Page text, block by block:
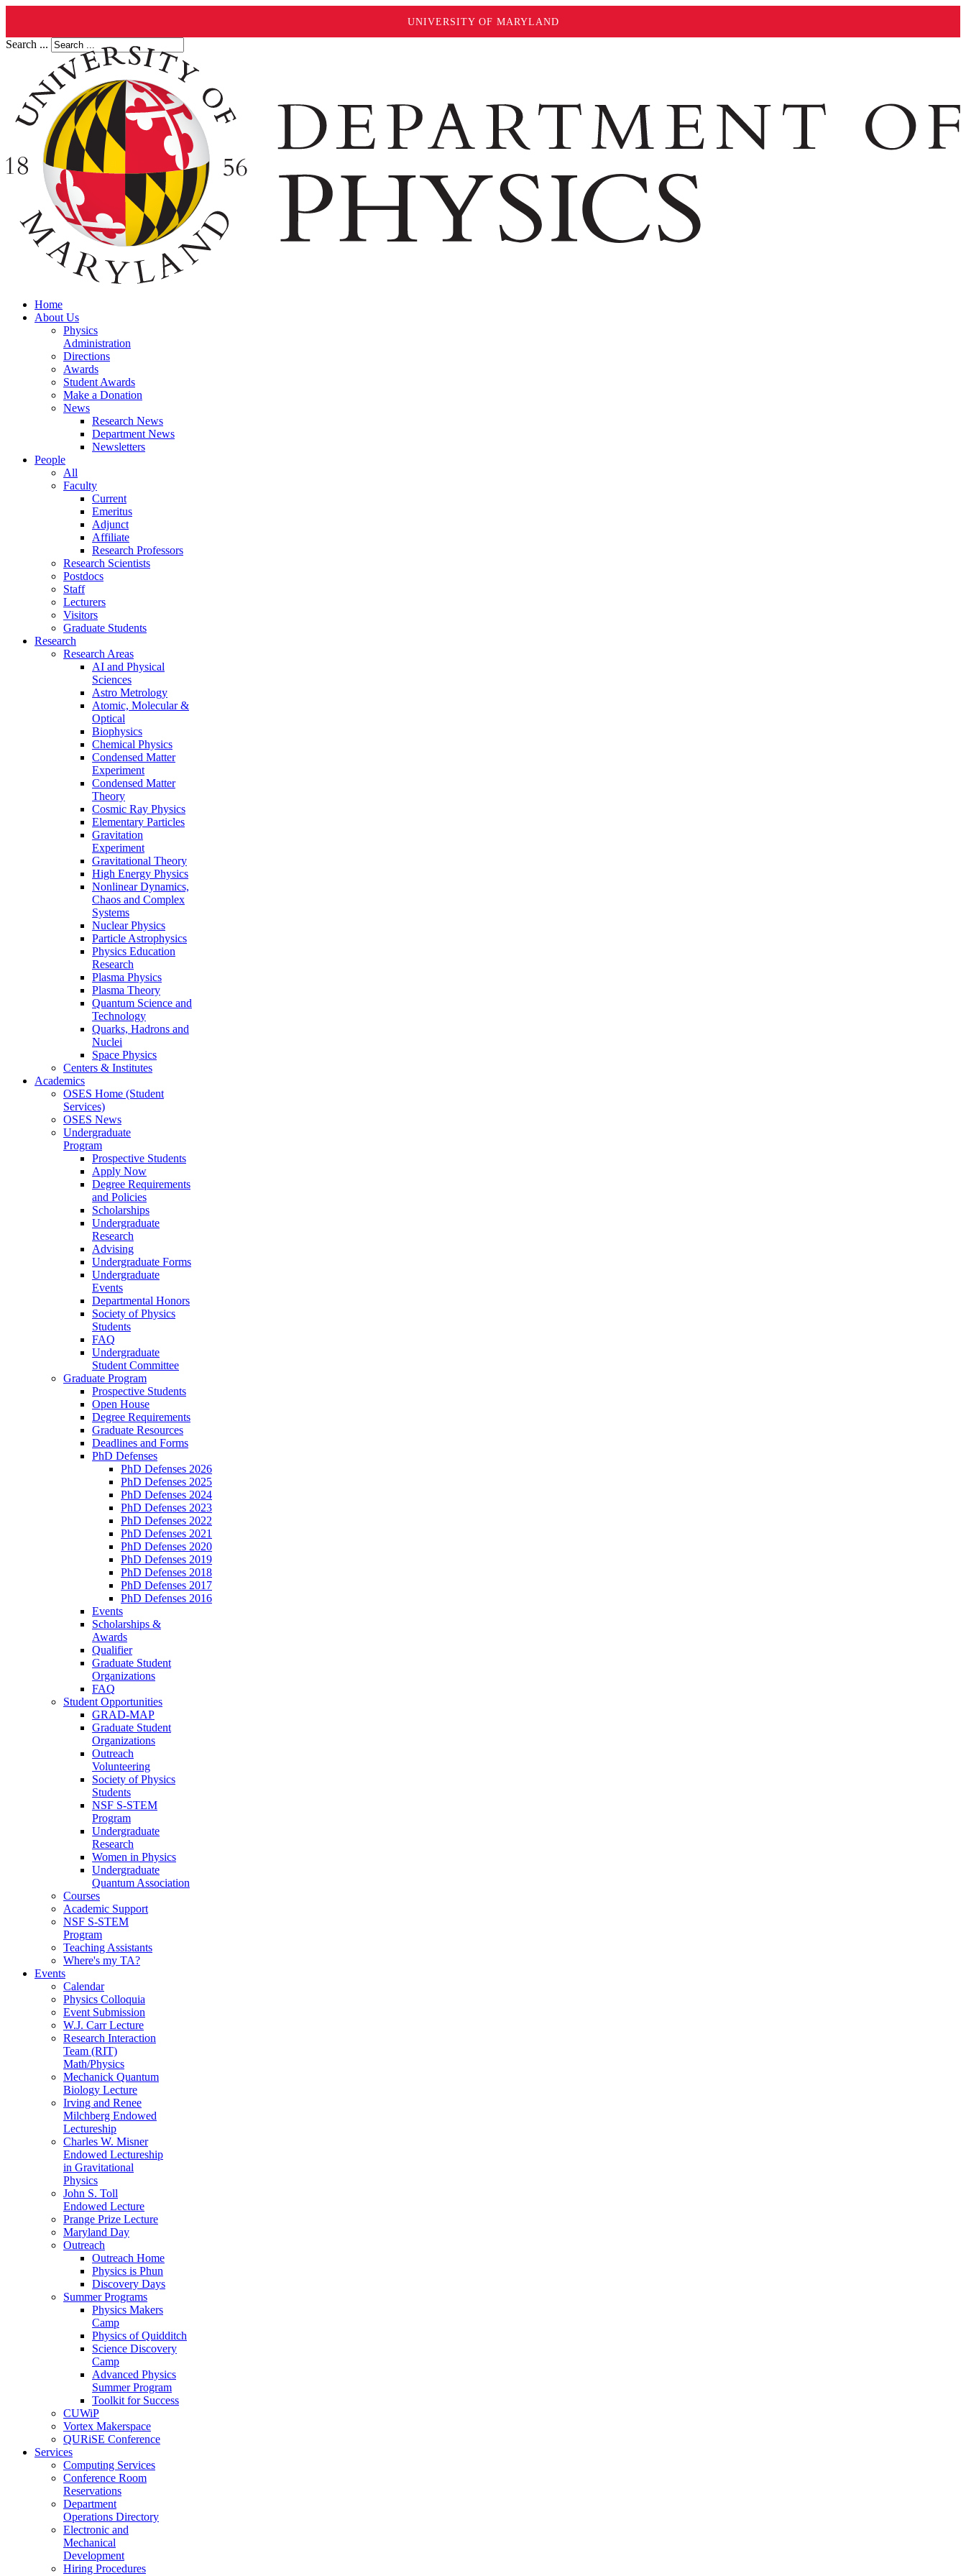
UNIVERSITY OF MARYLAND
Search ...
Home
About Us
Physics
Administration
Directions
Awards
Student Awards
Make a Donation
News
Research News
Department News
Newsletters
People
All
Faculty
Current
Emeritus
Adjunct
Affiliate
Research Professors
Research Scientists
Postdocs
Staff
Lecturers
Visitors
Graduate Students
Research
Research Areas
AI and Physical
Sciences
Astro Metrology
Atomic, Molecular &
Optical
Biophysics
Chemical Physics
Condensed Matter
Experiment
Condensed Matter
Theory
Cosmic Ray Physics
Elementary Particles
Gravitation
Experiment
Gravitational Theory
High Energy Physics
Nonlinear Dynamics,
Chaos and Complex
Systems
Nuclear Physics
Particle Astrophysics
Physics Education
Research
Plasma Physics
Plasma Theory
Quantum Science and
Technology
Quarks, Hadrons and
Nuclei
Space Physics
Centers & Institutes
Academics
OSES Home (Student
Services)
OSES News
Undergraduate
Program
Prospective Students
Apply Now
Degree Requirements
and Policies
Scholarships
Undergraduate
Research
Advising
Undergraduate Forms
Undergraduate
Events
Departmental Honors
Society of Physics
Students
FAQ
Undergraduate
Student Committee
Graduate Program
Prospective Students
Open House
Degree Requirements
Graduate Resources
Deadlines and Forms
PhD Defenses
PhD Defenses 2026
PhD Defenses 2025
PhD Defenses 2024
PhD Defenses 2023
PhD Defenses 2022
PhD Defenses 2021
PhD Defenses 2020
PhD Defenses 2019
PhD Defenses 2018
PhD Defenses 2017
PhD Defenses 2016
Events
Scholarships &
Awards
Qualifier
Graduate Student
Organizations
FAQ
Student Opportunities
GRAD-MAP
Graduate Student
Organizations
Outreach
Volunteering
Society of Physics
Students
NSF S-STEM
Program
Undergraduate
Research
Women in Physics
Undergraduate
Quantum Association
Courses
Academic Support
NSF S-STEM
Program
Teaching Assistants
Where's my TA?
Events
Calendar
Physics Colloquia
Event Submission
W.J. Carr Lecture
Research Interaction
Team (RIT)
Math/Physics
Mechanick Quantum
Biology Lecture
Irving and Renee
Milchberg Endowed
Lectureship
Charles W. Misner
Endowed Lectureship
in Gravitational
Physics
John S. Toll
Endowed Lecture
Prange Prize Lecture
Maryland Day
Outreach
Outreach Home
Physics is Phun
Discovery Days
Summer Programs
Physics Makers
Camp
Physics of Quidditch
Science Discovery
Camp
Advanced Physics
Summer Program
Toolkit for Success
CUWiP
Vortex Makerspace
QURiSE Conference
Services
Computing Services
Conference Room
Reservations
Department
Operations Directory
Electronic and
Mechanical
Development
Hiring Procedures